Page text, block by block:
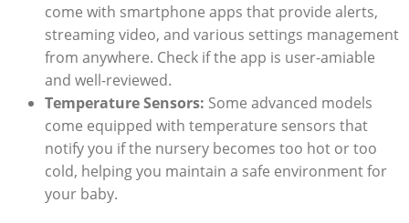
come with smartphone apps that provide alerts,
streaming video, and various settings management
from anywhere. Check if the app is user-amiable
and well-reviewed.
Temperature Sensors: Some advanced models
come equipped with temperature sensors that
notify you if the nursery becomes too hot or too
cold, helping you maintain a safe environment for
your baby.